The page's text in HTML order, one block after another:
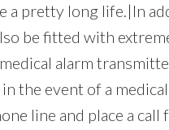
a pretty long life.|In
be fitted with
alarm
the event of a
line and place a